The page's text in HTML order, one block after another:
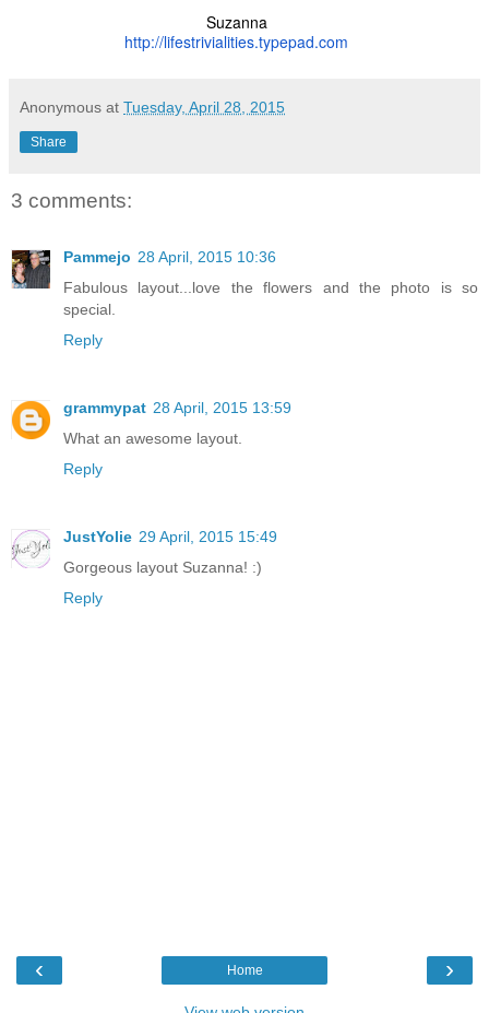
Suzanna
http://lifestrivialities.typepad.com
Anonymous at Tuesday, April 28, 2015
Share
3 comments:
Pammejo 28 April, 2015 10:36
Fabulous layout...love the flowers and the photo is so
special.
Reply
grammypat 28 April, 2015 13:59
What an awesome layout.
Reply
JustYolie 29 April, 2015 15:49
Gorgeous layout Suzanna! :)
Reply
‹ ›
Home